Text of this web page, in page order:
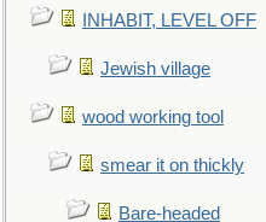
INHABIT, LEVEL OFF
Jewish village
wood working tool
smear it on thickly
Bare-headed